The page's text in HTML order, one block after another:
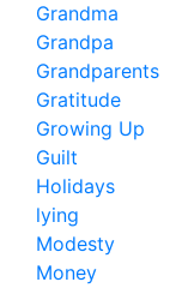
Grandma
Grandpa
Grandparents
Gratitude
Growing Up
Guilt
Holidays
lying
Modesty
Money